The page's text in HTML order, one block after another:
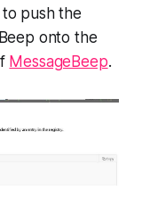
push the
onto the
MessageBeep.